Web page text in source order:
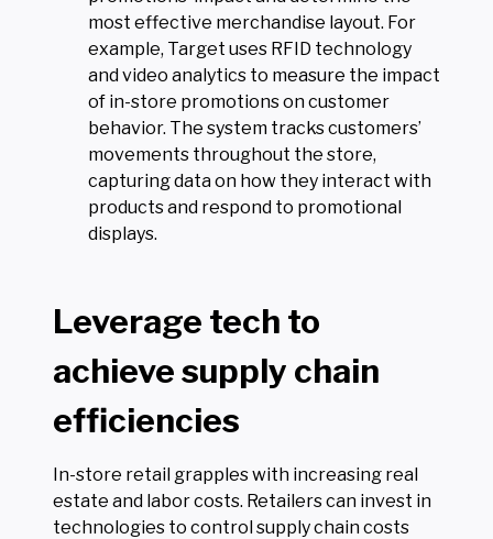
most effective merchandise layout. For
example, Target uses RFID technology
and video analytics to measure the impact
of in-store promotions on customer
behavior. The system tracks customers’
movements throughout the store,
capturing data on how they interact with
products and respond to promotional
displays.
Leverage tech to
achieve supply chain
efficiencies
In-store retail grapples with increasing real
estate and labor costs. Retailers can invest in
technologies to control supply chain costs